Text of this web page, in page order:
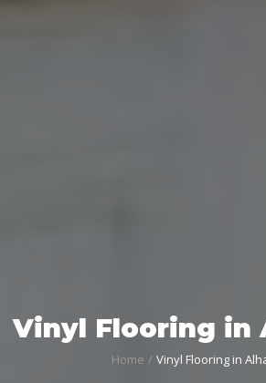
Vinyl Flooring in
Home Vinyl Flooring in